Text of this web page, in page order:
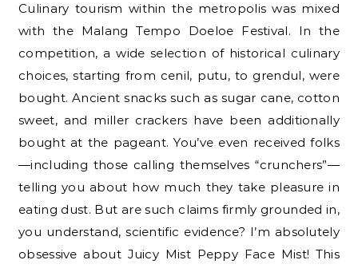
Culinary tourism within the metropolis was mixed
with the Malang Tempo Doeloe Festival. In the
competition, a wide selection of historical culinary
choices, starting from cenil, putu, to grendul, were
bought. Ancient snacks such as sugar cane, cotton
sweet, and miller crackers have been additionally
bought at the pageant. You’ve even received folks
—including those calling themselves “crunchers”—
telling you about how much they take pleasure in
eating dust. But are such claims firmly grounded in,
you understand, scientific evidence? I’m absolutely
obsessive about Juicy Mist Peppy Face Mist! This